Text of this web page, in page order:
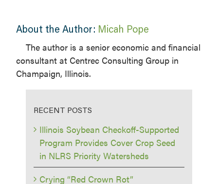
About the Author: Micah Pope
The author is a senior economic and financial
consultant at Centrec Consulting Group in
Champaign, Illinois.
RECENT POSTS
Illinois Soybean Checkoff-Supported
Program Provides Cover Crop Seed
in NLRS Priority Watersheds
Crying “Red Crown Rot”